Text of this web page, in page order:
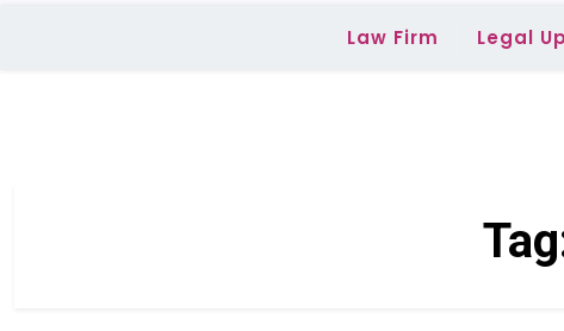
Law Firm Legal